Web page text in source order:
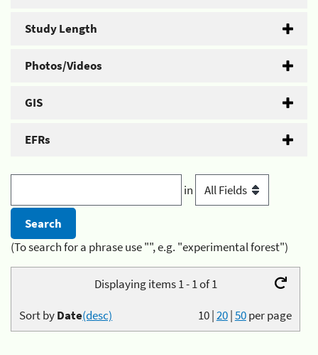
Study Length
Photos/Videos
GIS
EFRs
in
(To search for a phrase use "", e.g. "experimental forest")
Displaying items 1 - 1 of 1
10|20|50per page
Sort byDate(desc)